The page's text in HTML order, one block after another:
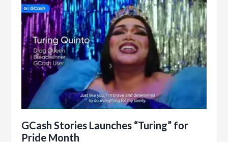
GCash Stories Launches “Turing” for
Pride Month